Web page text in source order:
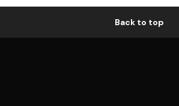
Back to top